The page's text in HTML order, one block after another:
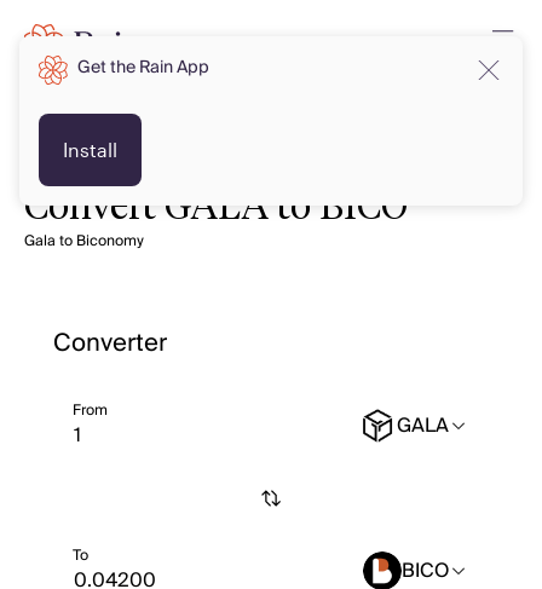
Convert GALA to BICO
Gala to Biconomy
Converter
From GALA
To BICO
Get the Rain App
Install